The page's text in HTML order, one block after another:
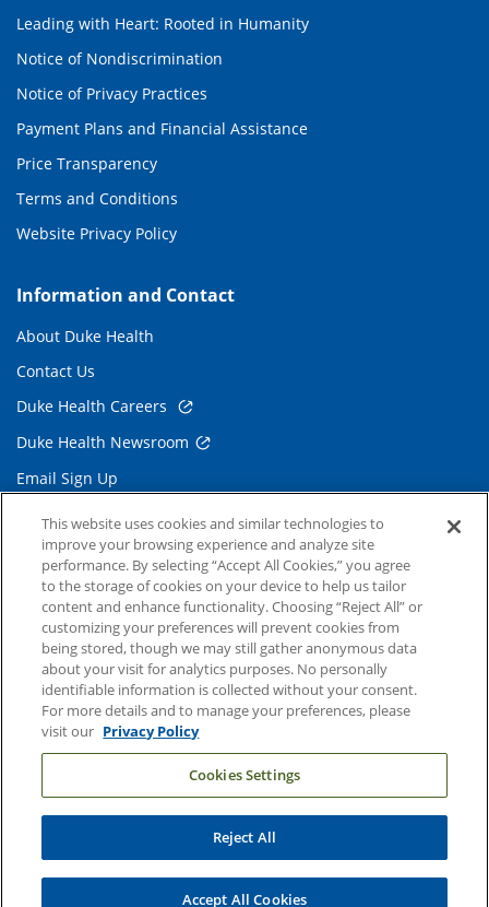
Leading with Heart: Rooted in Humanity
Notice of Nondiscrimination
Notice of Privacy Practices
Payment Plans and Financial Assistance
Price Transparency
Terms and Conditions
Website Privacy Policy
Information and Contact
About Duke Health
Contact Us
Duke Health Careers
Duke Health Newsroom
Email Sign Up
Referring Physicians
Related Links
Duke Cancer Institute
Duke Children's
Duke School of Medicine
Duke School of Nursing
Duke University
Copyright © 2004-2026 Duke University Health System
Terms and Conditions
This website uses cookies and similar technologies to
improve your browsing experience and analyze site
performance. By selecting “Accept All Cookies,” you agree
to the storage of cookies on your device to help us tailor
content and enhance functionality. Choosing “Reject All” or
customizing your preferences will prevent cookies from
being stored, though we may still gather anonymous data
about your visit for analytics purposes. No personally
identifiable information is collected without your consent.
For more details and to manage your preferences, please
visit our Privacy Policy
Cookies Settings
Reject All
Accept All Cookies